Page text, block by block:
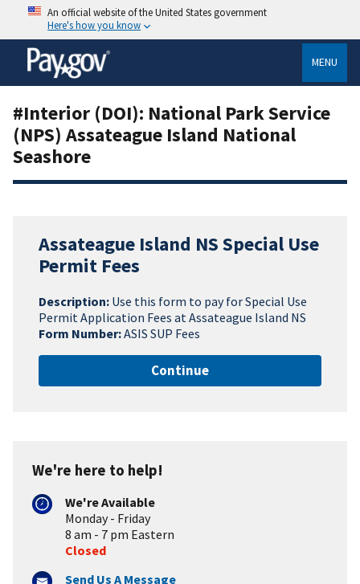
An official website of the United States government
Here's how you know
MENU
#Interior (DOI): National Park Service
(NPS) Assateague Island National
Seashore
Assateague Island NS Special Use
Permit Fees
Description: Use this form to pay for Special Use
Permit Application Fees at Assateague Island NS
Form Number:ASIS SUP Fees
Continue
We're here to help!
We're Available
Monday - Friday
8 am - 7 pm Eastern
Closed
Send Us A Message